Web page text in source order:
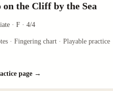
on the Cliff by the Sea
· F· 4/4
· Fingering chart · Playable practice
page →